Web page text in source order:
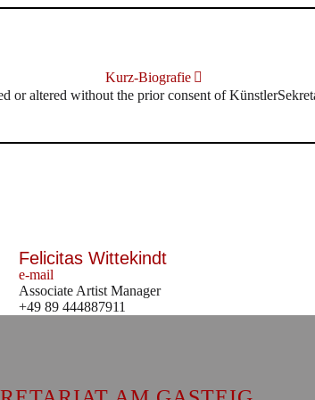
Kurz-Biografie
or altered without the prior consent of
Felicitas Wittekindt
e-mail
Associate Artist Manager
+49 89 444887911